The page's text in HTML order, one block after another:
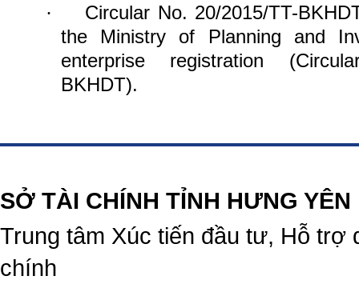
·
Circular No. 20/2015/TT-
the Ministry of Planning and
enterprise registration
BKHDT).
SỞ TÀI CHÍNH TỈNH HƯNG YÊN
Trung tâm Xúc tiến đầu tư, Hỗ trợ
chính